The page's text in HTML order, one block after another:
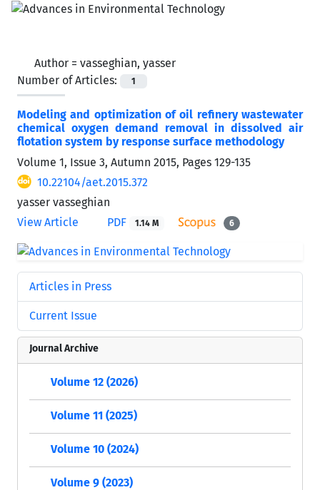
Author = vasseghian, yasser
Number of Articles:
1
Modeling and optimization of oil refinery wastewater
chemical oxygen demand removal in dissolved air
flotation system by response surface methodology
Volume 1, Issue 3, Autumn 2015, Pages 129-135
10.22104/aet.2015.372
yasser vasseghian
View Article
PDF 1.14 M 6
Articles in Press
Current Issue
Journal Archive
Volume 12 (2026)
Volume 11 (2025)
Volume 10 (2024)
Volume 9 (2023)